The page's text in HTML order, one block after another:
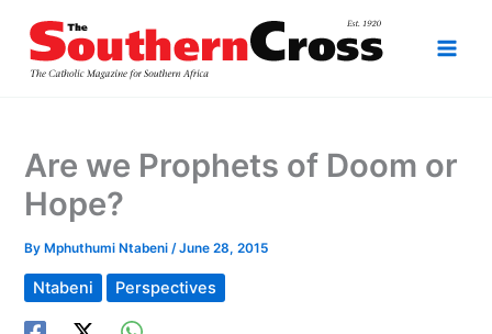
content
Are we Prophets of Doom or
Hope?
By Mphuthumi Ntabeni/June 28, 2015
Ntabeni Perspectives